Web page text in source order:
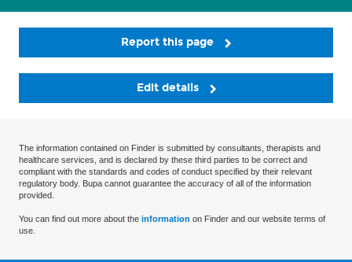
Report this page
Edit details
The information contained on Finder is submitted by consultants, therapists and
healthcare services, and is declared by these third parties to be correct and
compliant with the standards and codes of conduct specified by their relevant
regulatory body. Bupa cannot guarantee the accuracy of all of the information
provided.
You can find out more about the information on Finder and our website terms of
use.